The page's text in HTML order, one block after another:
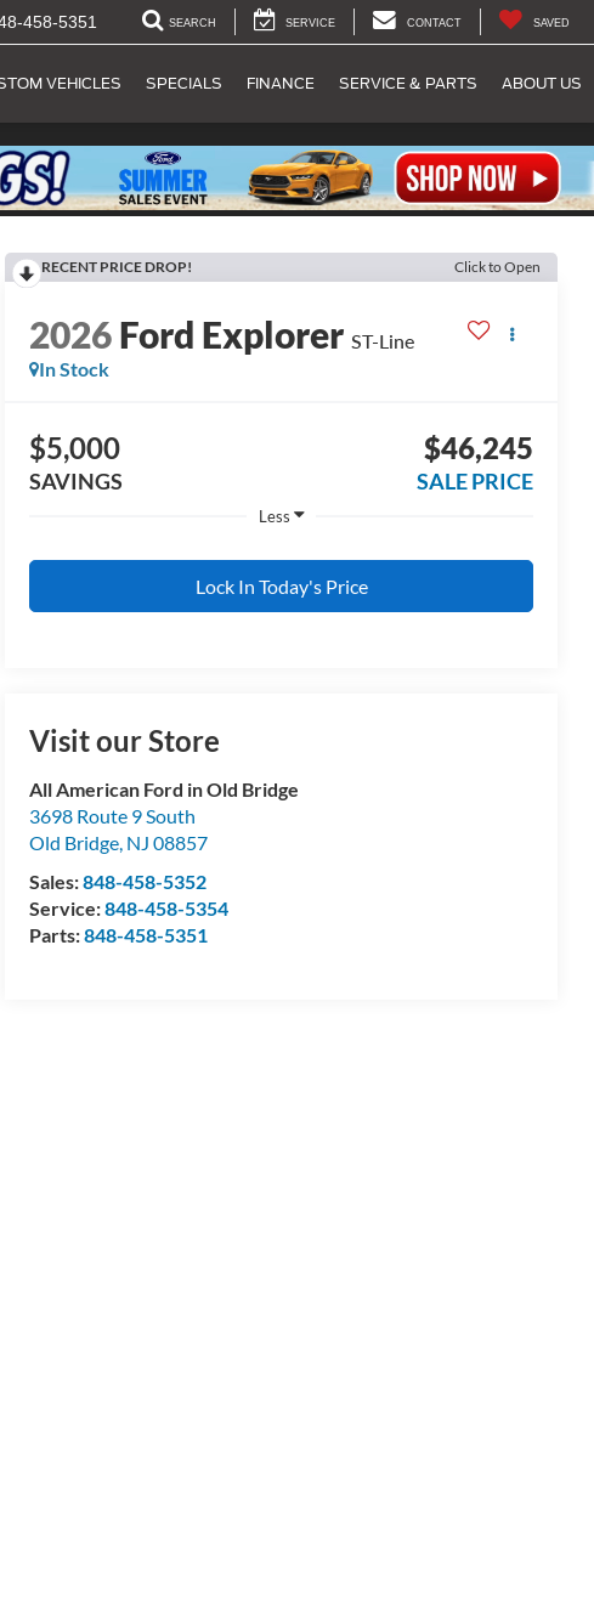
458-5351 SEARCH SERVICE CONTACT SAVED
VEHICLES SPECIALS FINANCE SERVICE & PARTS ABOUT US
RECENT PRICE DROP! Click to Open
2026Ford Explorer ST-Line
In Stock
$5,000
SAVINGS
$46,245
SALE PRICE
Less
Lock In Today's Price
Visit our Store
All American Ford in Old Bridge
3698 Route 9 South
Old Bridge NJ 08857
Sales:848-458-5352
Service:848-458-5354
Parts:848-458-5351